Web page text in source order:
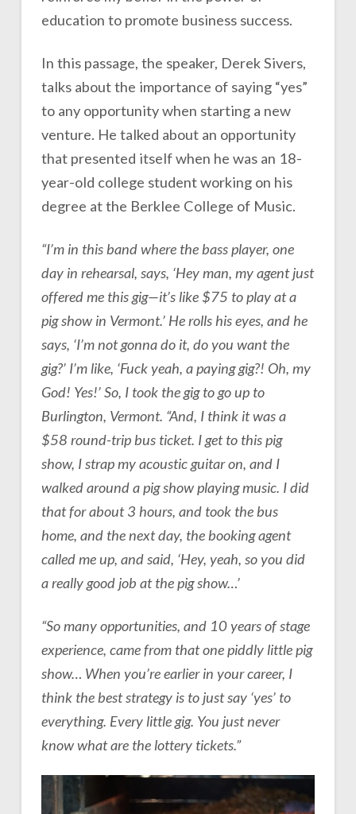
education to promote business success.
In this passage, the speaker, Derek Sivers,
talks about the importance of saying “yes”
to any opportunity when starting a new
venture. He talked about an opportunity
that presented itself when he was an 18-
year-old college student working on his
degree at the Berklee College of Music.
“I’m in this band where the bass player, one
day in rehearsal, says, ‘Hey man, my agent just
offered me this gig—it’s like $75 to play at a
pig show in Vermont.’ He rolls his eyes, and he
says, ‘I’m not gonna do it, do you want the
gig?’ I’m like, ‘Fuck yeah, a paying gig?! Oh, my
God! Yes!’ So, I took the gig to go up to
Burlington, Vermont. “And, I think it was a
$58 round-trip bus ticket. I get to this pig
show, I strap my acoustic guitar on, and I
walked around a pig show playing music. I did
that for about 3 hours, and took the bus
home, and the next day, the booking agent
called me up, and said, ‘Hey, yeah, so you did
a really good job at the pig show…’
“So many opportunities, and 10 years of stage
experience, came from that one piddly little pig
show… When you’re earlier in your career, I
think the best strategy is to just say ‘yes’ to
everything. Every little gig. You just never
know what are the lottery tickets.”